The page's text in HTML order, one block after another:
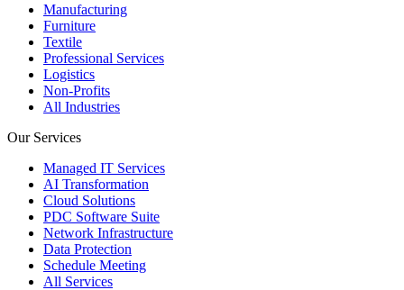
Manufacturing
Furniture
Textile
Professional Services
Logistics
Non-Profits
All Industries
Our Services
Managed IT Services
AI Transformation
Cloud Solutions
PDC Software Suite
Network Infrastructure
Data Protection
Schedule Meeting
All Services